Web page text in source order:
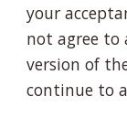
your
not agree to
version of
continue to